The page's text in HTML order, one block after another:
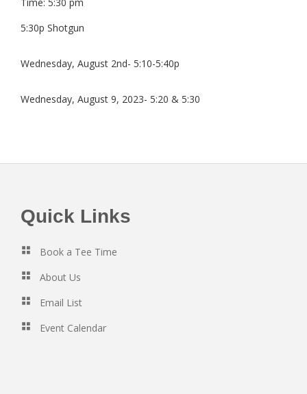
5:30p Shotgun
Wednesday, August 2nd- 5:10-5:40p
Wednesday, August 9, 2023- 5:20 & 5:30
Footer
Quick Links
Book a Tee Time
About Us
Email List
Event Calendar